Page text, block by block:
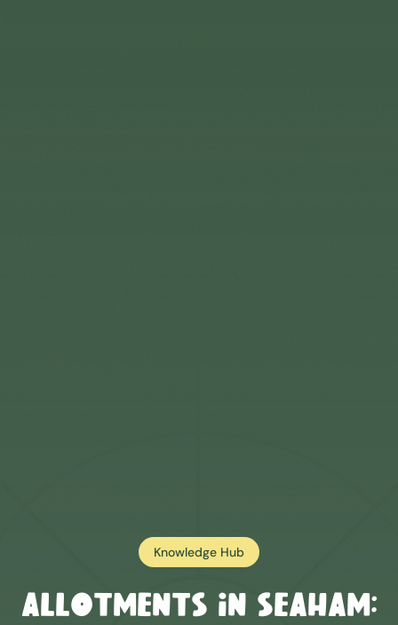
Knowledge Hub
Allotments in Seaham: